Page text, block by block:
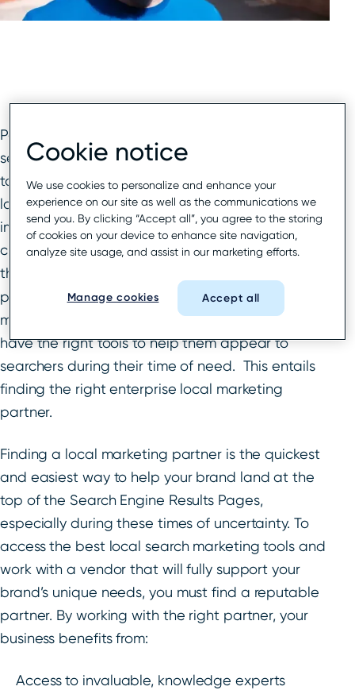
Potential customers are searching for your
services locally, but is your brand being found? In
today’s highly competitive local search
landscape, having a recognizable brand name,
impeccable reputation, and close proximity to
customers simply is no longer enough. Now
that
place are users seeking local information, it’s
more important than ever for enterprise brands to
have the right tools to help them appear to
searchers during their time of need. This entails
finding the right enterprise local marketing
partner.
Finding a local marketing partner is the quickest
and easiest way to help your brand land at the
top of the Search Engine Results Pages,
especially during these times of uncertainty. To
access the best local search marketing tools and
work with a vendor that will fully support your
brand’s unique needs, you must find a reputable
partner. By working with the right partner, your
business benefits from:
Access to invaluable, knowledge experts
Cookie notice
We use cookies to personalize and enhance your
experience on our site as well as the communications we
send you. By clicking “Accept all”, you agree to the storing
of cookies on your device to enhance site navigation,
analyze site usage, and assist in our marketing efforts.
Manage cookies Accept all